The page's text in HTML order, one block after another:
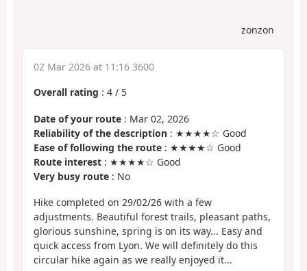
zonzon
02 Mar 2026 at 11:16 3600
Overall rating : 4 / 5
Date of your route : Mar 02, 2026
Reliability of the description : ★★★★☆ Good
Ease of following the route : ★★★★☆ Good
Route interest : ★★★★☆ Good
Very busy route : No
Hike completed on 29/02/26 with a few
adjustments. Beautiful forest trails, pleasant paths,
glorious sunshine, spring is on its way... Easy and
quick access from Lyon. We will definitely do this
circular hike again as we really enjoyed it...